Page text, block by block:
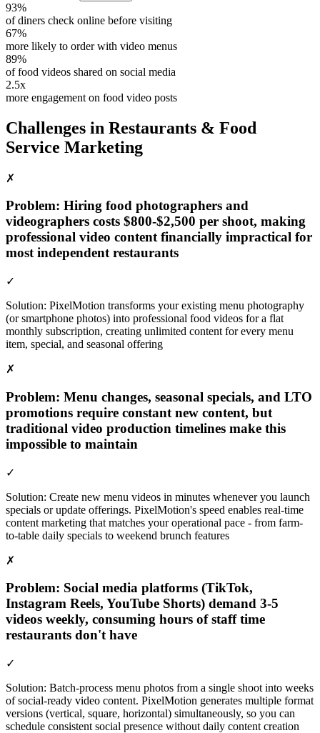
93%
of diners check online before visiting
67%
more likely to order with video menus
89%
of food videos shared on social media
2.5x
more engagement on food video posts
Challenges in Restaurants & Food
Service Marketing
✗
Problem: Hiring food photographers and
videographers costs $800-$2,500 per shoot, making
professional video content financially impractical for
most independent restaurants
✓
Solution: PixelMotion transforms your existing menu photography
(or smartphone photos) into professional food videos for a flat
monthly subscription, creating unlimited content for every menu
item, special, and seasonal offering
✗
Problem: Menu changes, seasonal specials, and LTO
promotions require constant new content, but
traditional video production timelines make this
impossible to maintain
✓
Solution: Create new menu videos in minutes whenever you launch
specials or update offerings. PixelMotion's speed enables real-time
content marketing that matches your operational pace - from farm-
to-table daily specials to weekend brunch features
✗
Problem: Social media platforms (TikTok,
Instagram Reels, YouTube Shorts) demand 3-5
videos weekly, consuming hours of staff time
restaurants don't have
✓
Solution: Batch-process menu photos from a single shoot into weeks
of social-ready video content. PixelMotion generates multiple format
versions (vertical, square, horizontal) simultaneously, so you can
schedule consistent social presence without daily content creation